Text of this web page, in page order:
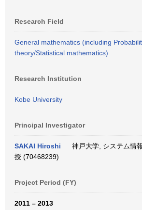
Research Field
General mathematics (including
theory/Statistical mathematics)
Research Institution
Kobe University
Principal Investigator
SAKAI Hiroshi
神戸大学, システム情
授 (70468239)
Project Period (FY)
2011 – 2013